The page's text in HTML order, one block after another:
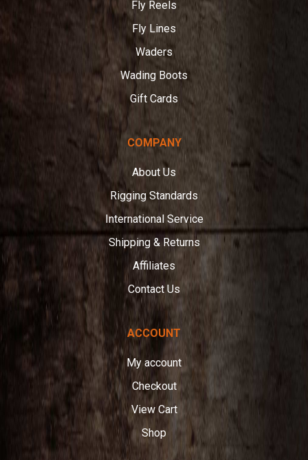
Fly Reels
Fly Lines
Waders
Wading Boots
Gift Cards
COMPANY
About Us
Rigging Standards
International Service
Shipping & Returns
Affiliates
Contact Us
ACCOUNT
My account
Checkout
View Cart
Shop